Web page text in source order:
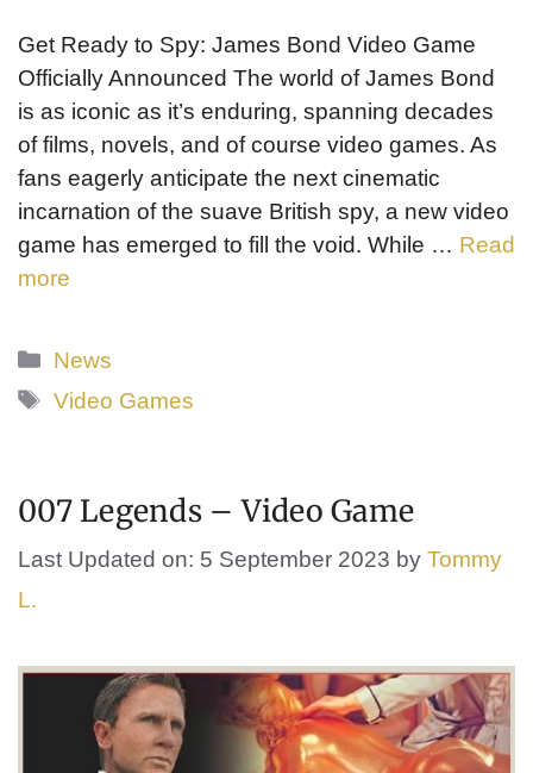
Get Ready to Spy: James Bond Video Game
Officially Announced The world of James Bond
is as iconic as it’s enduring, spanning decades
of films, novels, and of course video games. As
fans eagerly anticipate the next cinematic
incarnation of the suave British spy, a new video
game has emerged to fill the void. While … Read
more
Categories
News
Tags
Video Games
007 Legends – Video Game
Last Updated on: 5 September 2023 by Tommy
L.